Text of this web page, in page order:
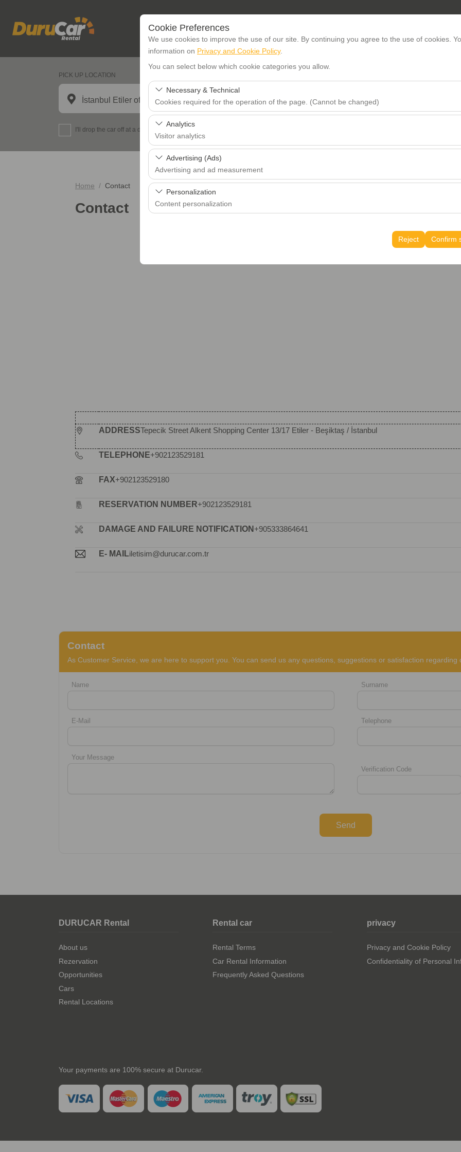
Cookie Preferences
We use cookies to improve the use of our site. By continuing you agree to the use of cookies.
information on Privacy and Cookie Policy.
You can select below which cookie categories you allow.
Necessary & Technical
Cookies required for the operation of the page. (Cannot be changed)
These cookies are required for the proper functioning of the site, security, session
features. They cannot be disabled.
Analytics
Visitor analytics
These cookies allow us to analyze how our site is used (number of visitors, most visited
data is used to measure website performance and continuously improve the user experience.
Advertising (Ads)
Advertising and ad measurement
These cookies allow us to show you personalized ads based on your interests and measure
our advertising campaigns (impressions, click-through rate).
Personalization
Content personalization
your user interface settings, language preferences, and other configurations.
Reject Confirm
About us
PICK UP LOCATION
İstanbul Etiler office
I'll drop the car off at a different location.
09:00
Home Contact
Contact
ADDRESSTepecik Street Alkent Shopping Center 13/17 Etiler - Beşiktaş / İstanbul
TELEPHONE+902123529181
FAX+902123529180
RESERVATION NUMBER+902123529181
DAMAGE AND FAILURE NOTIFICATION+905333864641
E- MAILiletisim@durucar.com.tr
Contact
As Customer Service, we are here to support you. You can send us any questions, suggestions or satisfaction regarding
Name Surname
E-Mail Telephone
Your Message
Verification Code
Send
DURUCAR Rental
About us
Rezervation
Opportunities
Cars
Rental Locations
Rental car
Rental Terms
Car Rental Information
Frequently Asked Questions
privacy
Privacy and Cookie Policy
Confidentiality of Personal
Your payments are 100% secure at Durucar.